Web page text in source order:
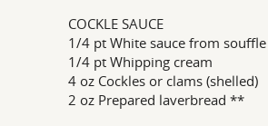
COCKLE SAUCE
1/4 pt White sauce from
1/4 pt Whipping cream
4 oz Cockles or clams (shelled)
2 oz Prepared laverbread **